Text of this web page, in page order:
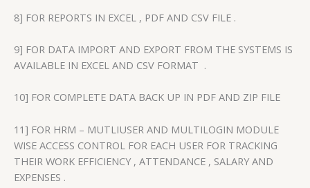
8] FOR REPORTS IN EXCEL , PDF AND CSV FILE .
9] FOR DATA IMPORT AND EXPORT FROM THE SYSTEMS IS
AVAILABLE IN EXCEL AND CSV FORMAT .
10] FOR COMPLETE DATA BACK UP IN PDF AND ZIP FILE
11] FOR HRM – MUTLIUSER AND MULTILOGIN MODULE
WISE ACCESS CONTROL FOR EACH USER FOR TRACKING
THEIR WORK EFFICIENCY , ATTENDANCE , SALARY AND
EXPENSES .